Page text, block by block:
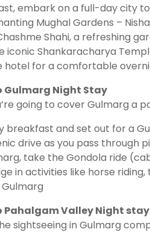
embark on a full-day city
Mughal Gardens –
Shahi, a refreshing
iconic Shankaracharya
hotel for a comfortable
Gulmarg Night Stay
going to cover Gulmarg a
breakfast and set out for a
drive as you pass through
take the Gondola ride
in activities like horse
Pahalgam Valley Night stay
sightseeing in Gulmarg